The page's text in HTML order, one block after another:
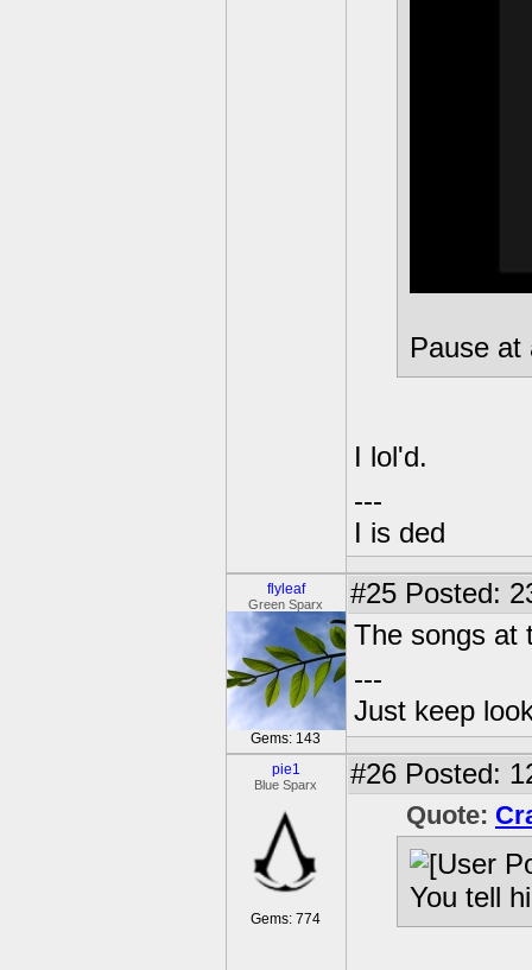
Pause
I lol'd.
---
I is ded
flyleaf
Green Sparx
Gems: 143
#25 Posted:
The songs at
---
Just keep
pie1
Blue Sparx
Gems: 774
#26 Posted:
Quote:
You tell